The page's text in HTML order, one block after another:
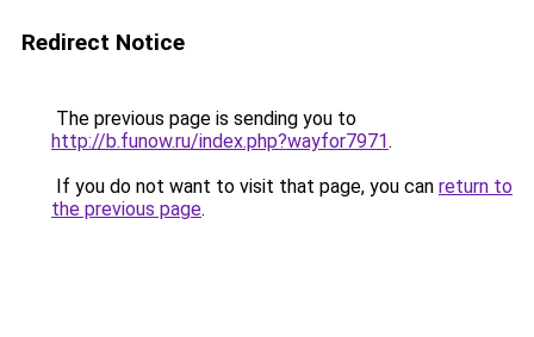
Redirect Notice
The previous page is sending you to
http://b.funow.ru/index.php?wayfor7971.
If you do not want to visit that page, you can return to
the previous page.